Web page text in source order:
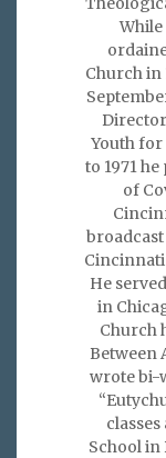
Church in
Youth for
to 1971
of
broadcast
Cincinnati
He
in
Church
Between
wrote bi-
School in